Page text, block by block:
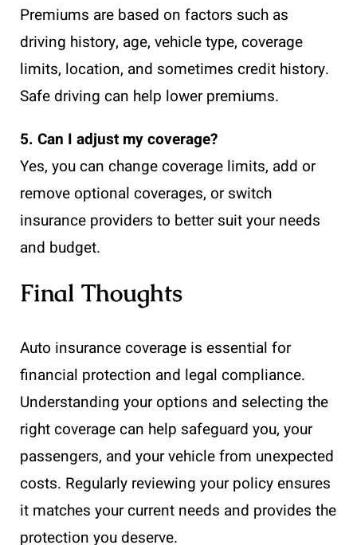
Premiums are based on factors such as
driving history, age, vehicle type, coverage
limits, location, and sometimes credit history.
Safe driving can help lower premiums.
5. Can I adjust my coverage?
Yes, you can change coverage limits, add or
remove optional coverages, or switch
insurance providers to better suit your needs
and budget.
Final Thoughts
Auto insurance coverage is essential for
financial protection and legal compliance.
Understanding your options and selecting the
right coverage can help safeguard you, your
passengers, and your vehicle from unexpected
costs. Regularly reviewing your policy ensures
it matches your current needs and provides the
protection you deserve.